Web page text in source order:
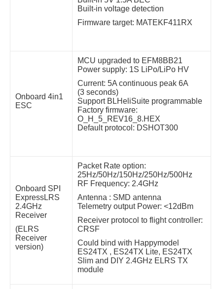
Built-in voltage detection
Firmware target: MATEKF411RX
Onboard 4in1
ESC
MCU upgraded to EFM8BB21
Power supply: 1S LiPo/LiPo HV
Current: 5A continuous peak 6A
(3 seconds)
Support BLHeliSuite programmable
Factory firmware:
O_H_5_REV16_8.HEX
Default protocol: DSHOT300
Onboard SPI
ExpressLRS
2.4GHz
Receiver
(ELRS
Receiver
version)
Packet Rate option:
25Hz/50Hz/150Hz/250Hz/500Hz
RF Frequency: 2.4GHz
Antenna : SMD antenna
Telemetry output Power: <12dBm
Receiver protocol to flight controller:
CRSF
Could bind with Happymodel
ES24TX , ES24TX Lite, ES24TX
Slim and DIY 2.4GHz ELRS TX
module